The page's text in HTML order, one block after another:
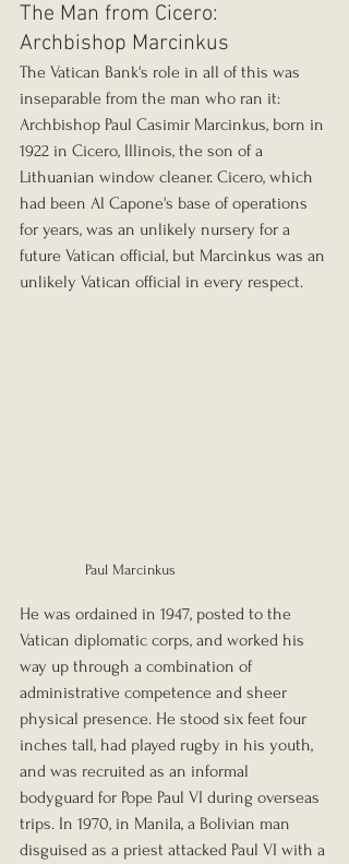
The Man from Cicero:
Archbishop Marcinkus
The Vatican Bank's role in all of this was
inseparable from the man who ran it:
Archbishop Paul Casimir Marcinkus, born in
1922 in Cicero, Illinois, the son of a
Lithuanian window cleaner. Cicero, which
had been Al Capone's base of operations
for years, was an unlikely nursery for a
future Vatican official, but Marcinkus was an
unlikely Vatican official in every respect.
Paul Marcinkus
He was ordained in 1947, posted to the
Vatican diplomatic corps, and worked his
way up through a combination of
administrative competence and sheer
physical presence. He stood six feet four
inches tall, had played rugby in his youth,
and was recruited as an informal
bodyguard for Pope Paul VI during overseas
trips. In 1970, in Manila, a Bolivian man
disguised as a priest attacked Paul VI with a